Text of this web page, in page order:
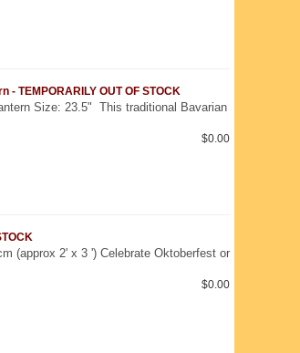
- TEMPORARILY OUT OF STOCK
Size: 23.5" This traditional Bavarian
$0.00
(approx 2' x 3 ') Celebrate Oktoberfest or
$0.00